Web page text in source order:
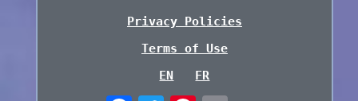
Privacy Policies
Terms of Use
EN
FR